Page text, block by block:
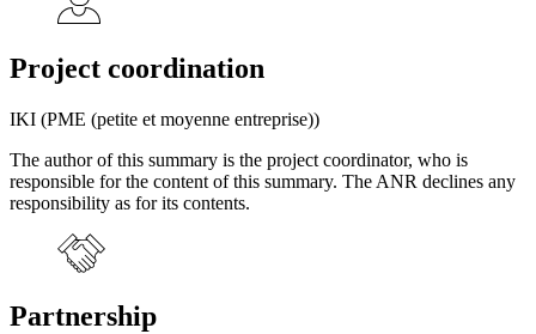
Project coordination
IKI (PME (petite et moyenne entreprise))
The author of this summary is the project coordinator, who is
responsible for the content of this summary. The ANR declines any
responsibility as for its contents.
Partnership